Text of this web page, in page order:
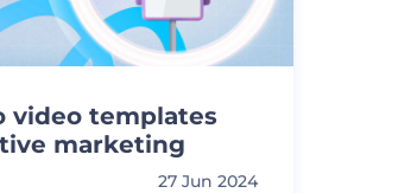
video templates
marketing
27 Jun 2024